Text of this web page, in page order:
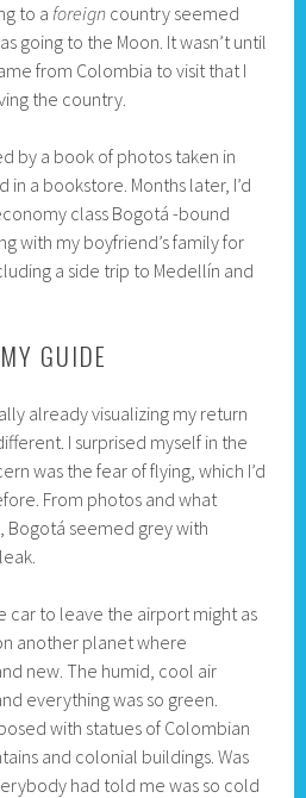
to aforeign country seemed
going to the Moon. It wasn’t until
from Colombia to visit that I
the country.
by a book of photos taken in
in a bookstore. Months later, I’d
class Bogotá -bound
with my boyfriend’s family for
a side trip to Medellín and
GUIDE
already visualizing my return
I surprised myself in the
was the fear of flying, which I’d
From photos and what
Bogotá seemed grey with
car to leave the airport might as
another planet where
new. The humid, cool air
everything was so green.
with statues of Colombian
and colonial buildings. Was
had told me was so cold